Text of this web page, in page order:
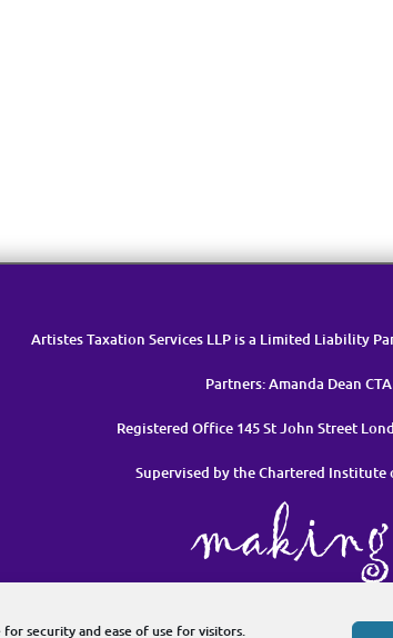
security and ease of use for visitors.
Artistes Taxation Services LLP is a Limited Liability
Partners: Amanda Dean
Registered Office 145 St John Street
Supervised by the Chartered